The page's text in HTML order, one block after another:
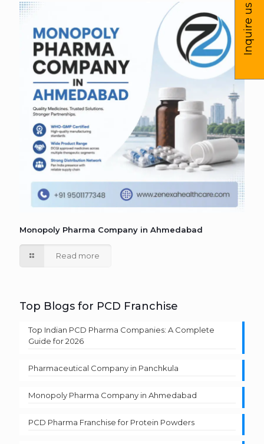
Monopoly Pharma Company in Ahmedabad
Read more
Top Blogs for PCD Franchise
Top Indian PCD Pharma Companies: A Complete
Guide for 2026
Pharmaceutical Company in Panchkula
Monopoly Pharma Company in Ahmedabad
PCD Pharma Franchise for Protein Powders
Inquire us